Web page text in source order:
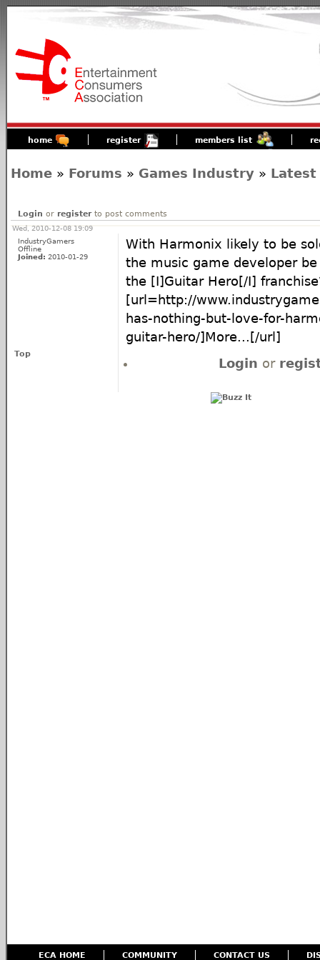
home register members list
Home » Forums » Games Industry » Latest
Login or registerto post comments
Wed, 2010-12-08 19:09
IndustryGamers
Offline
Joined: 2010-01-29
With Harmonix likely to be
the music game developer
the [I]Guitar Hero[/I]
[url=http://
has-nothing-but-love-for-
guitar-hero/]More...[/url]
Top
Login or
ECA HOME COMMUNITY CONTACT US